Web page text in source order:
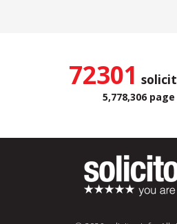
72301
5,778,306